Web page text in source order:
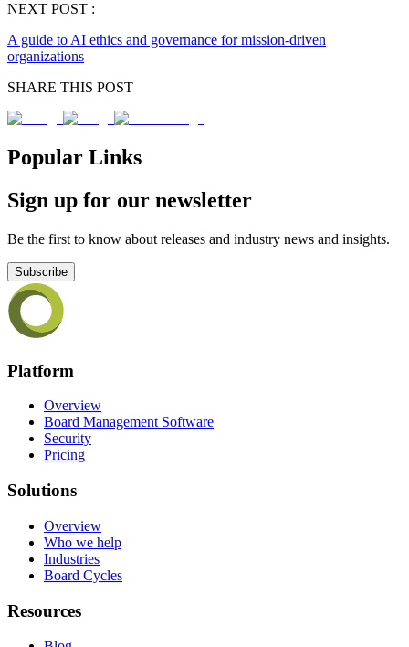
NEXT POST :
A guide to AI ethics and governance for mission-driven
organizations
SHARE THIS POST
Popular Links
Sign up for our newsletter
Be the first to know about releases and industry news and insights.
Subscribe
Platform
Overview
Board Management Software
Security
Pricing
Solutions
Overview
Who we help
Industries
Board Cycles
Resources